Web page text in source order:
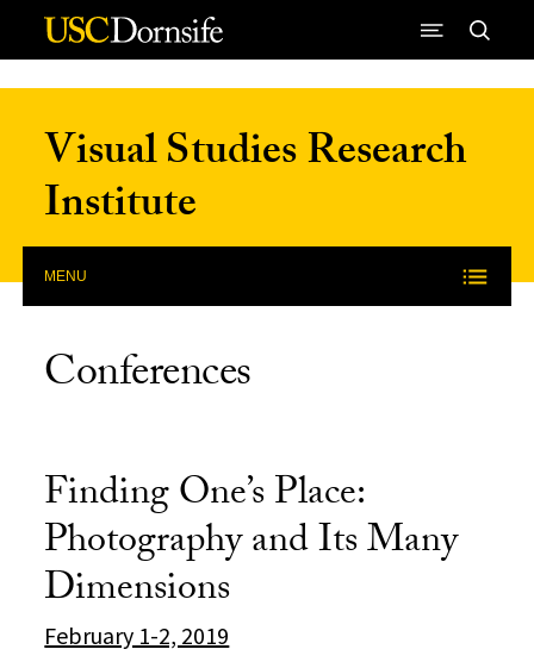
Skip to Content
Visual Studies Research
Institute
MENU
Conferences
Finding One’s Place:
Photography and Its Many
Dimensions
February 1-2, 2019